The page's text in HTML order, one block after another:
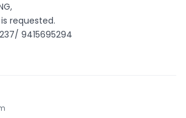
requested.
9415695294